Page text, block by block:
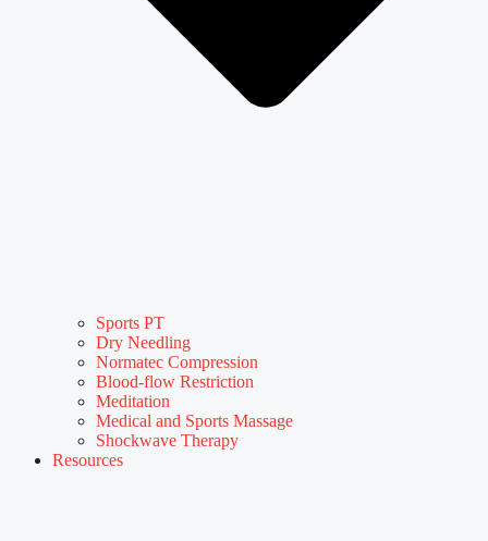
Sports PT
Dry Needling
Normatec Compression
Blood-flow Restriction
Meditation
Medical and Sports Massage
Shockwave Therapy
Resources